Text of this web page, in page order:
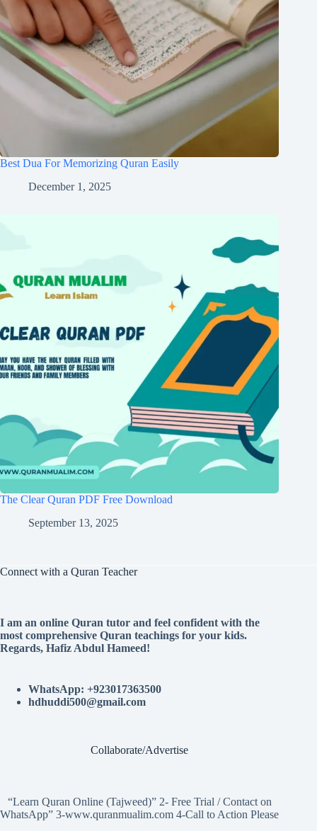
Best Dua For Memorizing Quran Easily
December 1, 2025
The Clear Quran PDF Free Download
September 13, 2025
Connect with a Quran Teacher
I am an online Quran tutor and feel confident with the
most comprehensive Quran teachings for your kids.
Regards, Hafiz Abdul Hameed!
WhatsApp: +923017363500
hdhuddi500@gmail.com
Collaborate/Advertise
“Learn Quran Online (Tajweed)” 2- Free Trial / Contact on
WhatsApp” 3-www.quranmualim.com 4-Call to Action Please